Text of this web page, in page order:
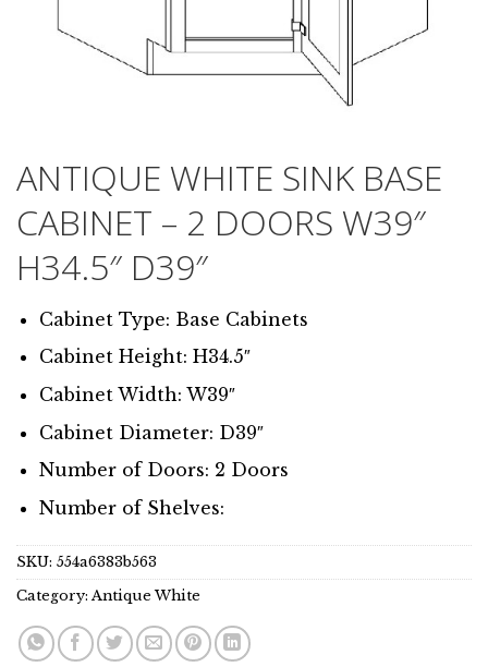
ANTIQUE WHITE SINK BASE
CABINET – 2 DOORS W39″
H34.5″ D39″
Cabinet Type: Base Cabinets
Cabinet Height: H34.5″
Cabinet Width: W39″
Cabinet Diameter: D39″
Number of Doors: 2 Doors
Number of Shelves:
SKU: 554a6383b563
Category: Antique White